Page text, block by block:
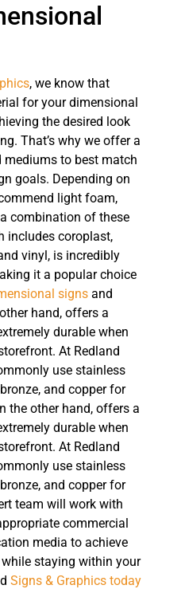
, we know that
for your dimensional
the desired look
That’s why we offer a
to best match
goals. Depending on
light foam,
combination of these
includes coroplast,
vinyl, is incredibly
it a popular choice
signs and
hand, offers a
durable when
At Redland
use stainless
and copper for
the other hand, offers a
durable when
At Redland
use stainless
and copper for
team will work with
commercial
media to achieve
staying within your
Signs & Graphics today